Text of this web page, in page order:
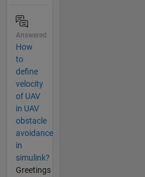
Answered
How
to
define
velocity
of UAV
in UAV
obstacle
avoidance
in
simulink?
Greetings